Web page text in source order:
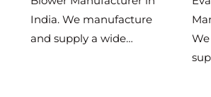
India. We manufacture
and supply a wide…